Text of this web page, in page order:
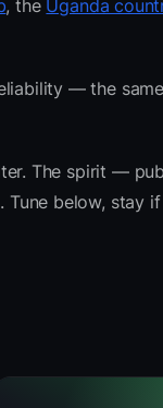
, the Uganda
— the
The spirit —
below, stay